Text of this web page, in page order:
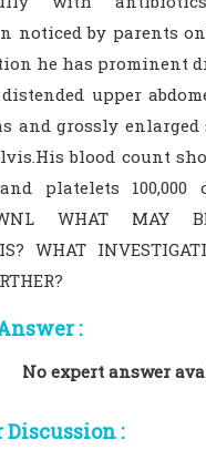
noticed by parents
he has prominent
upper
and grossly
blood count
platelets 100,000
WHAT MAY BE
WHAT
:
No expert answer
: